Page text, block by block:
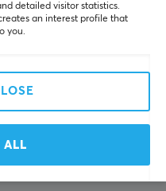
detailed visitor statistics.
an interest profile that
you.
ALL